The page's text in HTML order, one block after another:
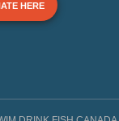
HERE